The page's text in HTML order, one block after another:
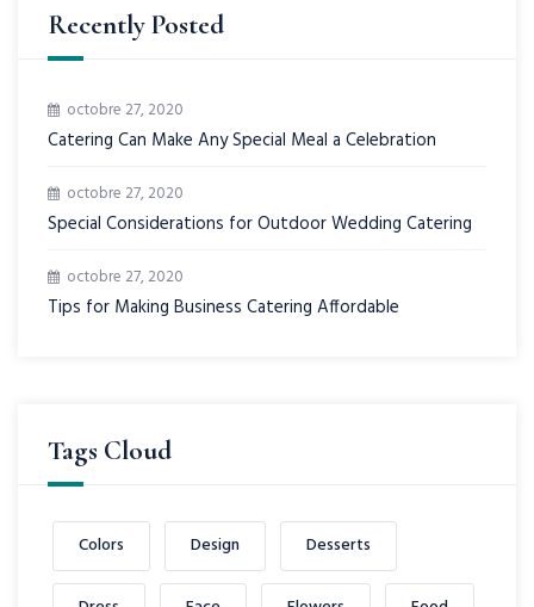
Recently Posted
octobre 27, 2020
Catering Can Make Any Special Meal a Celebration
octobre 27, 2020
Special Considerations for Outdoor Wedding Catering
octobre 27, 2020
Tips for Making Business Catering Affordable
Tags Cloud
Colors Design Desserts